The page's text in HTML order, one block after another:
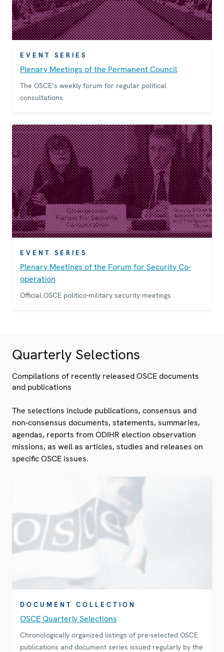
EVENT SERIES
Plenary Meetings of the Permanent Council
The OSCE’s weekly forum for regular political
consultations
EVENT SERIES
Plenary Meetings of the Forum for Security Co-
operation
Official OSCE politico-military security meetings
Quarterly Selections
Compilations of recently released OSCE documents
and publications
The selections include publications, consensus and
non-consensus documents, statements, summaries,
agendas, reports from ODIHR election observation
missions, as well as articles, studies and releases on
specific OSCE issues.
DOCUMENT COLLECTION
OSCE Quarterly Selections
Chronologically organized listings of pre-selected OSCE
publications and document series issued regularly by the